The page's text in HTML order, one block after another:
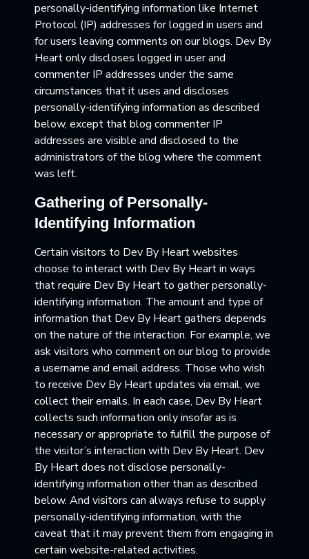
personally-identifying information like Internet
Protocol (IP) addresses for logged in users and
for users leaving comments on our blogs. Dev By
Heart only discloses logged in user and
commenter IP addresses under the same
circumstances that it uses and discloses
personally-identifying information as described
below, except that blog commenter IP
addresses are visible and disclosed to the
administrators of the blog where the comment
was left.
Gathering of Personally-
Identifying Information
Certain visitors to Dev By Heart websites
choose to interact with Dev By Heart in ways
that require Dev By Heart to gather personally-
identifying information. The amount and type of
information that Dev By Heart gathers depends
on the nature of the interaction. For example, we
ask visitors who comment on our blog to provide
a username and email address. Those who wish
to receive Dev By Heart updates via email, we
collect their emails. In each case, Dev By Heart
collects such information only insofar as is
necessary or appropriate to fulfill the purpose of
the visitor’s interaction with Dev By Heart. Dev
By Heart does not disclose personally-
identifying information other than as described
below. And visitors can always refuse to supply
personally-identifying information, with the
caveat that it may prevent them from engaging in
certain website-related activities.